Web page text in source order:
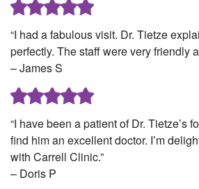
“I had a fabulous visit. Dr. Tietze
perfectly. The staff were very friendly
– James S
“I have been a patient of Dr. Tietze’s
find him an excellent doctor. I’m
with Carrell Clinic.”
– Doris P